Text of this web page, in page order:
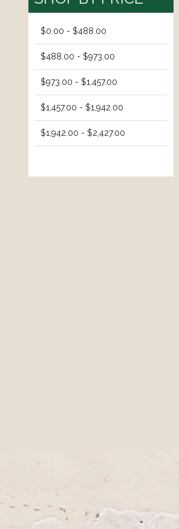
$0.00 - $488.00
$488.00 - $973.00
$973.00 - $1,457.00
$1,457.00 - $1,942.00
$1,942.00 - $2,427.00